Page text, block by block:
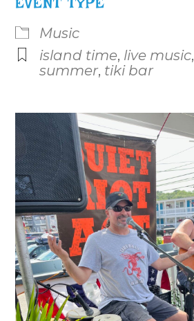
Music
island time, live music,
summer, tiki bar